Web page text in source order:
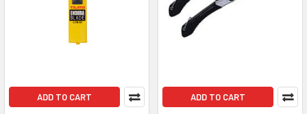
ADD TO CART ADD TO CART